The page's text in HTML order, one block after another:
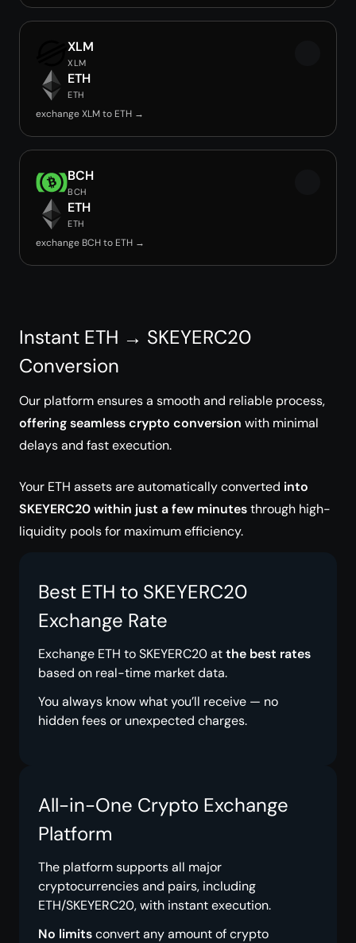
XLM
XLM
ETH
ETH
exchange XLM to ETH →
BCH
BCH
ETH
ETH
exchange BCH to ETH →
Instant ETH → SKEYERC20
Conversion
Our platform ensures a smooth and reliable process,
offering seamless crypto conversion with minimal
delays and fast execution.
Your ETH assets are automatically converted into
SKEYERC20 within just a few minutesthrough high-
liquidity pools for maximum efficiency.
Best ETH to SKEYERC20
Exchange Rate
Exchange ETH to SKEYERC20 atthe best rates
based on real-time market data.
You always know what you’ll receive — no
hidden fees or unexpected charges.
All-in-One Crypto Exchange
Platform
The platform supports all major
cryptocurrencies and pairs, including
ETH/SKEYERC20, with instant execution.
No limitsconvert any amount of crypto